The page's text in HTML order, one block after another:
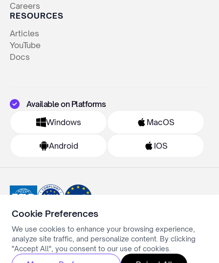
Careers
RESOURCES
Articles
YouTube
Docs
Available on Platforms
Windows
MacOS
Android IOS
All rights reserved ©Simply.ai
Privacy Policy
Terms & Conditions
Cookie Settings
Cookie Preferences
We use cookies to enhance your browsing experience,
analyze site traffic, and personalize content. By clicking
"Accept All", you consent to our use of cookies.